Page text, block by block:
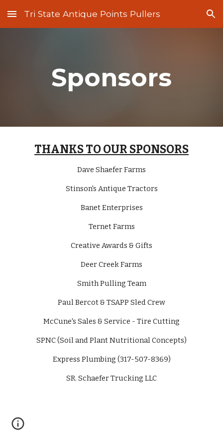
Skip to main content Skip to navigation
Tri State Antique Points Pullers
Sponsors
THANKS TO OUR SPONSORS
Dave Shaefer Farms
Stinson's Antique Tractors
Banet Enterprises
Ternet Farms
Creative Awards & Gifts
Deer Creek Farms
Smith Pulling Team
Paul Bercot & TSAPP Sled Crew
McCune's Sales & Service - Tire Cutting
SPNC (Soil and Plant Nutritional Concepts)
Express Plumbing (317-507-8369)
SR. Schaefer Trucking LLC